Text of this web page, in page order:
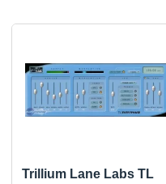
Trillium Lane Labs TL